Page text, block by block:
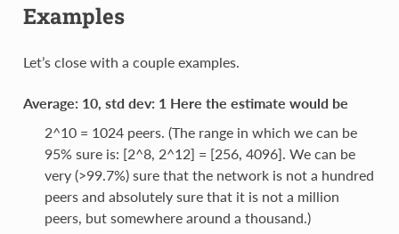
Examples
Let’s close with a couple examples.
Average: 10, std dev: 1 Here the estimate would be
2^10 = 1024 peers. (The range in which we can be
95% sure is: [2^8, 2^12] = [256, 4096]. We can be
very (>99.7%) sure that the network is not a hundred
peers and absolutely sure that it is not a million
peers, but somewhere around a thousand.)